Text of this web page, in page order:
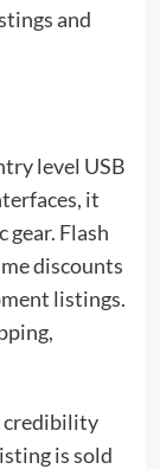
and
level USB
it
gear. Flash
discounts
listings.
credibility
is sold